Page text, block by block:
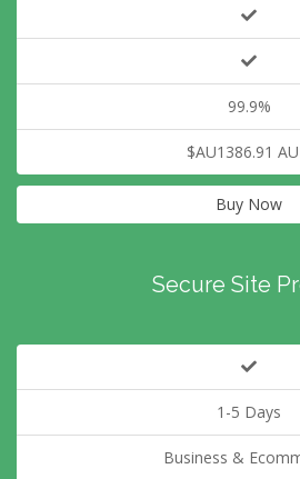
99.9%
$AU1386.91
Buy Now
Secure Site
1-5 Days
Business &